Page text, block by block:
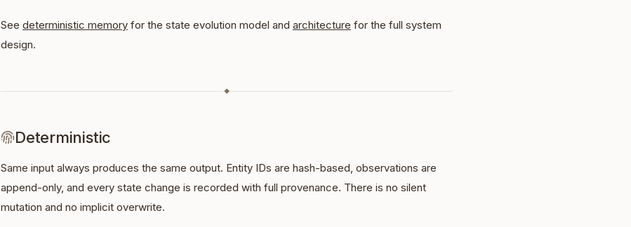
See deterministic memory for the state evolution model and architecture for the full system
design.
◆
Deterministic
Same input always produces the same output. Entity IDs are hash-based, observations are
append-only, and every state change is recorded with full provenance. There is no silent
mutation and no implicit overwrite.